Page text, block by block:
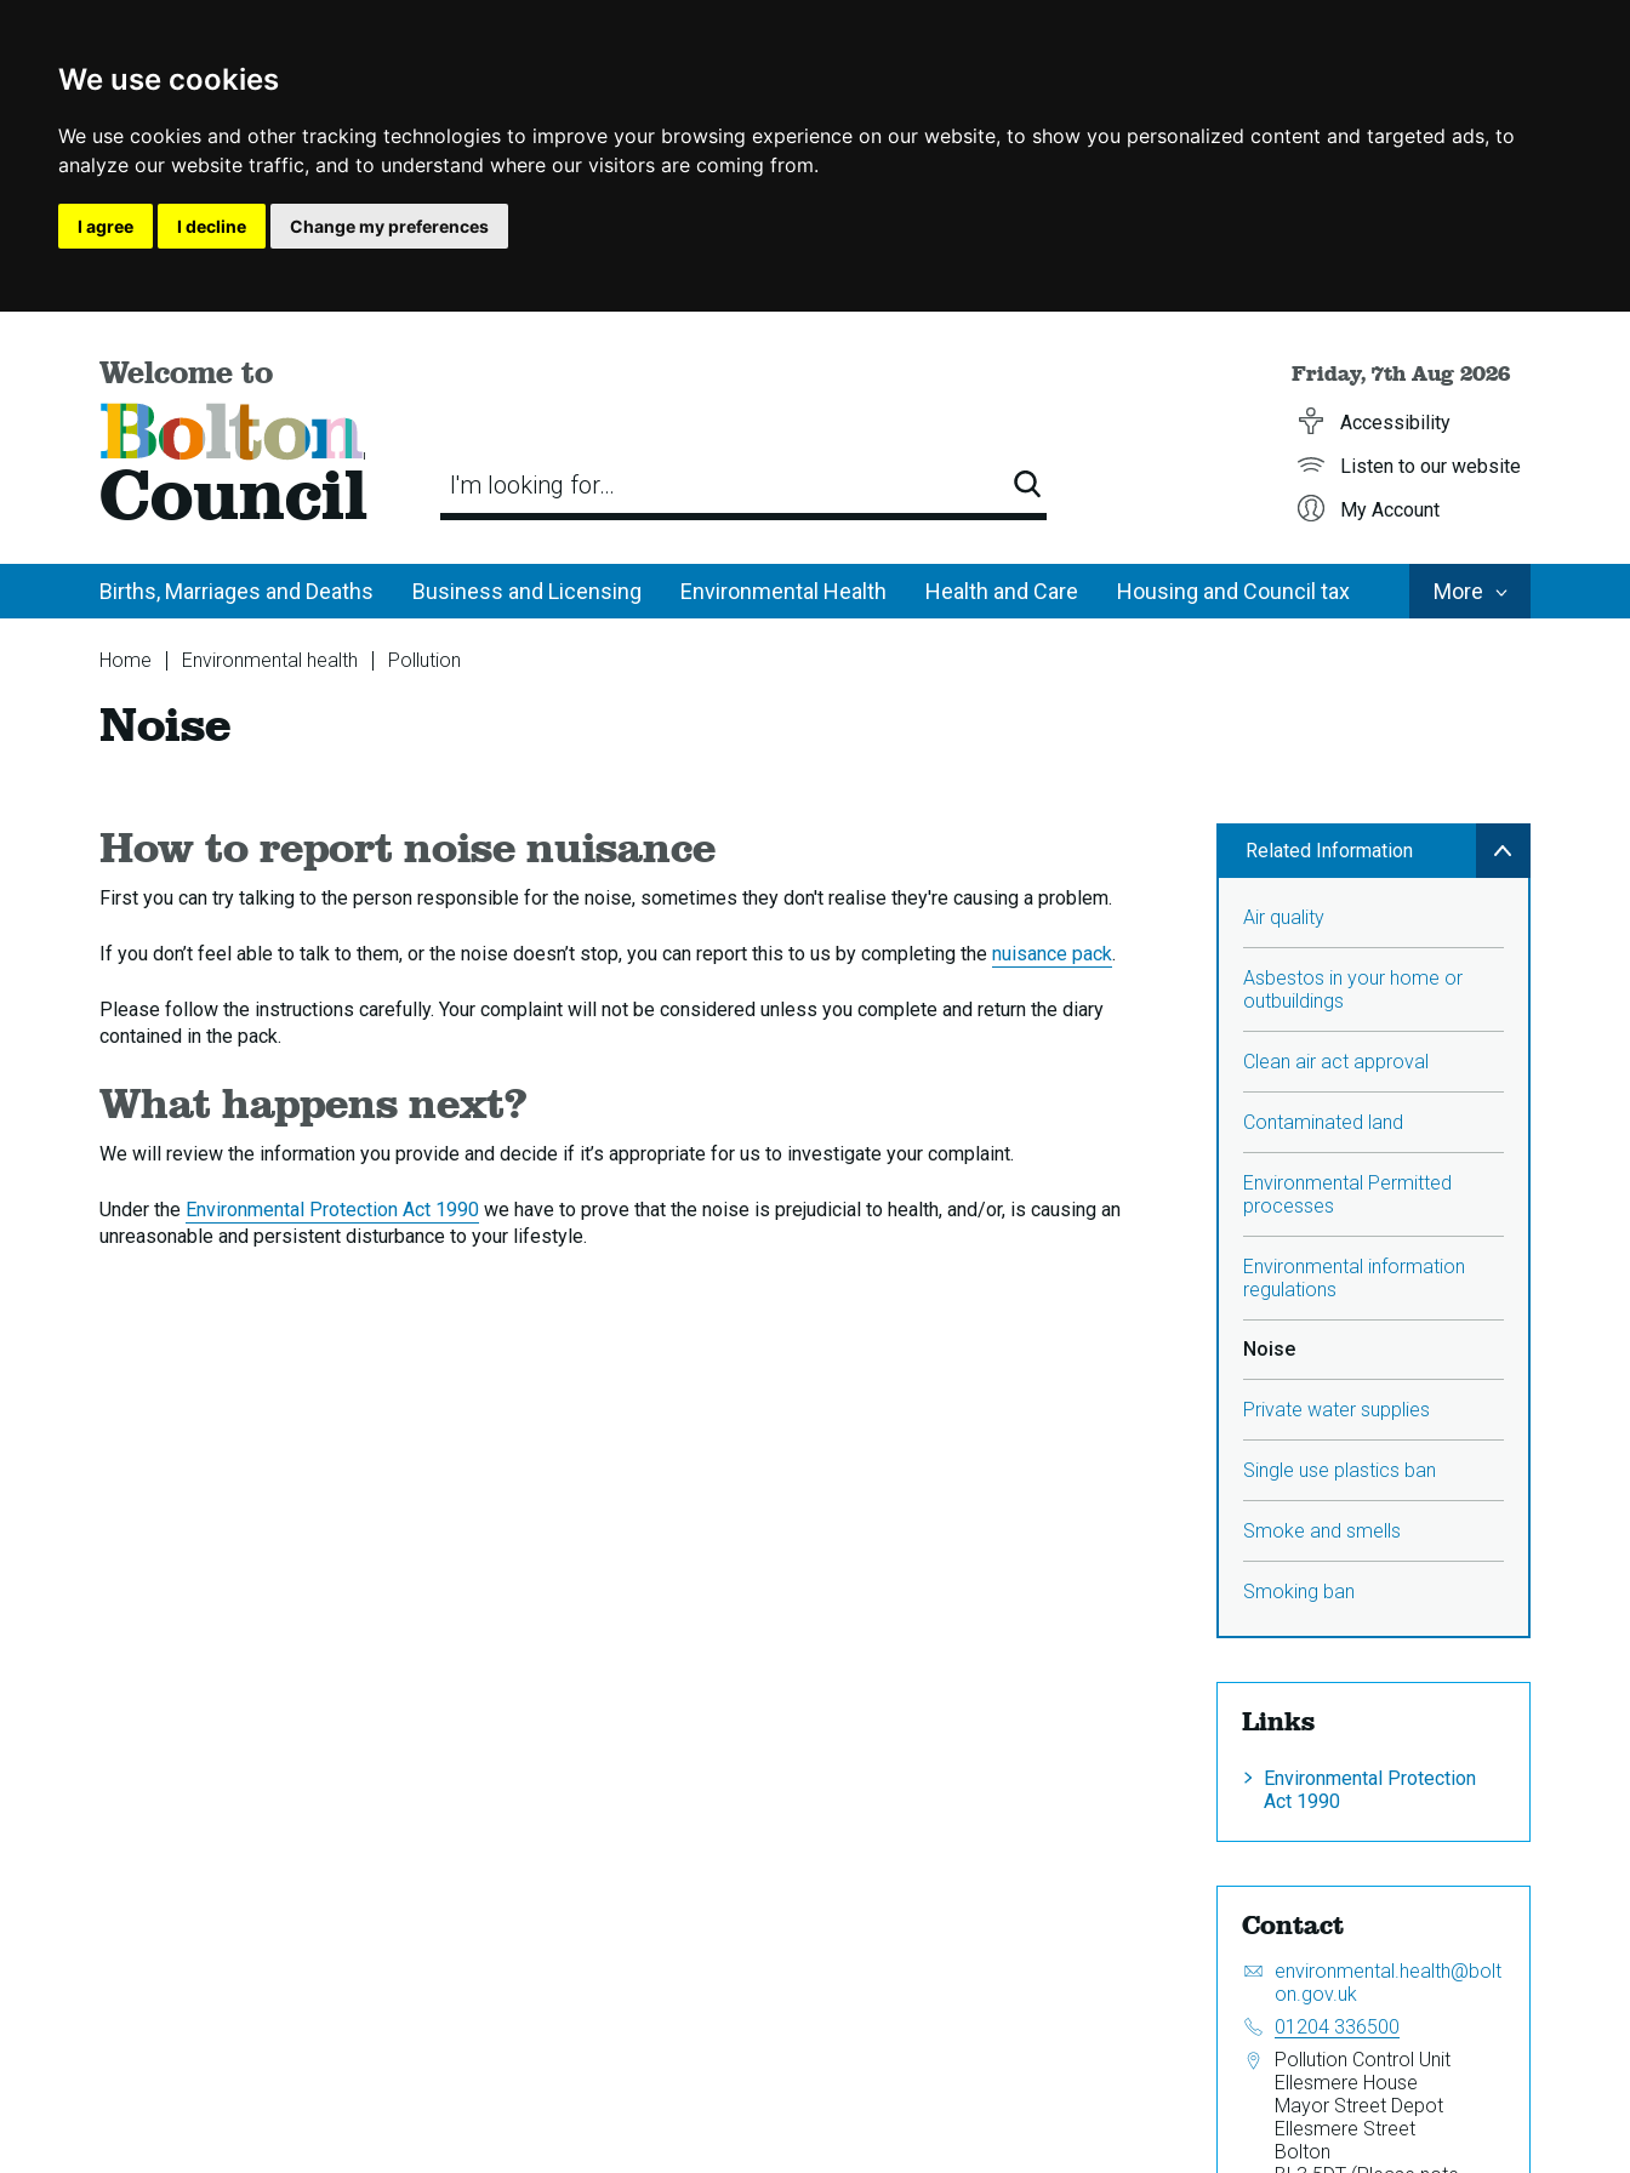
We use cookies
We use cookies and other tracking technologies to improve your browsing experience on our website, to show you personalized content and targeted ads, to
analyze our website traffic, and to understand where our visitors are coming from.
I agree I decline Change my preferences
Welcome to
Bolton
Council I'm looking for…
Search
Friday, 7th Aug 2026
Accessibility
Listen to our website
My Account
Births, Marriages and Deaths Business and Licensing Environmental Health Health and Care Housing and Council tax MoreCouncil
Services
You
here:
Home Environmental health
Pollution
Noise
How to report noise nuisance
First you can try talking to the person responsible for the noise, sometimes they don't realise they're causing a problem.
If you don’t feel able to talk to them, or the noise doesn’t stop, you can report this to us by completing the nuisance pack.
Please follow the instructions carefully. Your complaint will not be considered unless you complete and return the diary
contained in the pack.
What happens next?
We will review the information you provide and decide if it’s appropriate for us to investigate your complaint.
Under the Environmental Protection Act 1990 we have to prove that the noise is prejudicial to health, and/or, is causing an
unreasonable and persistent disturbance to your lifestyle.
Related Information
Air quality
Asbestos in your home or
outbuildings
Clean air act approval
Contaminated land
Environmental Permitted
processes
Environmental information
regulations
Noise
Private water supplies
Single use plastics ban
Smoke and smells
Smoking ban
Links
Environmental Protection
Act 1990
Contact
Email:
S
e
n
d
a
n
e
m
a
environmental.health@bolt
on.gov.uk
Telephone:
01204 336500
Address:
Pollution Control Unit
Ellesmere House
Mayor Street Depot
Ellesmere Street
Bolton